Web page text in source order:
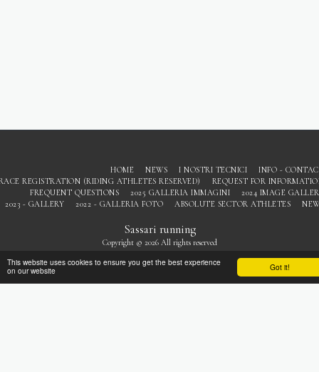
Got it!
This website uses cookies to ensure you get the best experience
on our website
Sassari running
Copyright © 2026 All rights reserved
HOME NEWS I NOSTRI TECNICI
INFO -
REGISTRATION (RIDING ATHLETES RESERVED)
REQUEST FOR
FREQUENT QUESTIONS
2025 GALLERIA IMMAGINI
2024 IMAGE
2023 - GALLERY
2022 - GALLERIA FOTO ABSOLUTE SECTOR ATHLETES